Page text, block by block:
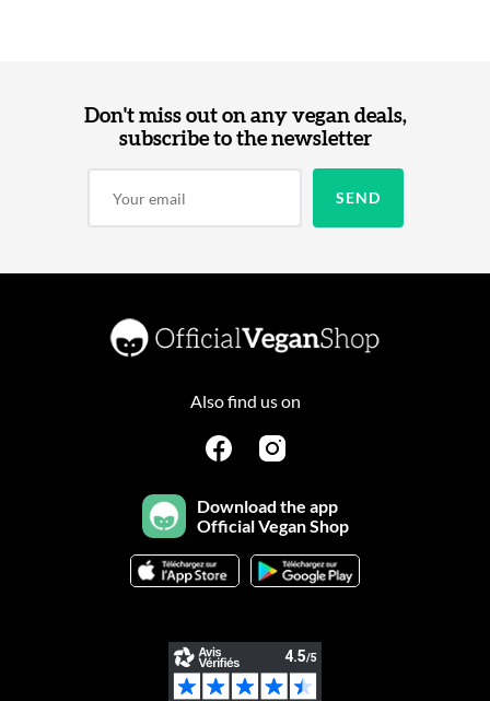
Don't miss out on any vegan deals,
subscribe to the newsletter
Also find us on
Download the app
Official Vegan Shop